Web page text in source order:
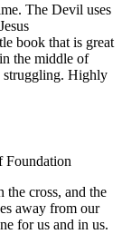
The Devil uses
book that is great
the middle of
struggling. Highly
Foundation
the cross, and the
away from our
for us and in us.